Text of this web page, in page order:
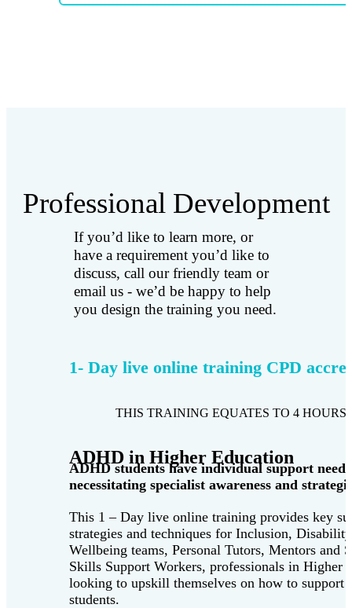
Professional Development
If you’d like to learn more, or
have a requirement you’d like to
discuss, call our friendly team or
email us - we’d be happy to help
you design the training you need.
1- Day live online training CPD
THIS TRAINING EQUATES TO 4 HOURS
ADHD in Higher Education
ADHD students have individual support needs
necessitating specialist awareness and
This 1 – Day live online training provides key
strategies and techniques for Inclusion,
Wellbeing teams, Personal Tutors, Mentors and
Skills Support Workers, professionals in Higher
looking to upskill themselves on how to support
students.